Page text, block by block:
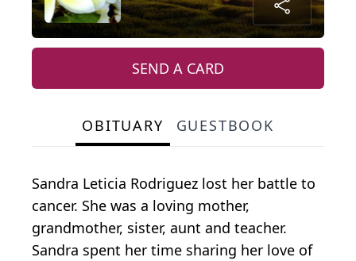
SEND A CARD
OBITUARY GUESTBOOK
Sandra Leticia Rodriguez lost her battle to
cancer. She was a loving mother,
grandmother, sister, aunt and teacher.
Sandra spent her time sharing her love of